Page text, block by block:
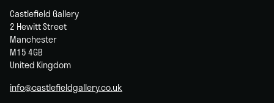
Castlefield Gallery
2 Hewitt Street
Manchester
M15 4GB
United Kingdom
info@castlefieldgallery.co.uk